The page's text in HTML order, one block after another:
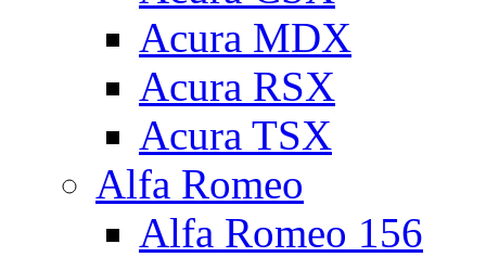
Acura MDX
Acura RSX
Acura TSX
Alfa Romeo
Alfa Romeo 156